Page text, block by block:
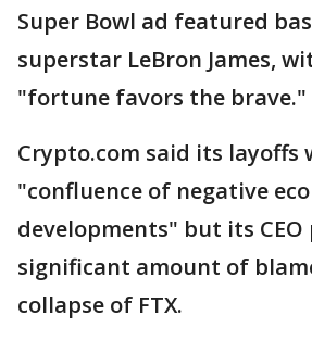
Super Bowl ad featured
superstar LeBron James,
"fortune favors the brave."
Crypto.com said its layoffs
"confluence of negative
developments" but its CEO
significant amount of
collapse of FTX.